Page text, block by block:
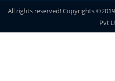
All rights reserved! Copyrights
Pvt